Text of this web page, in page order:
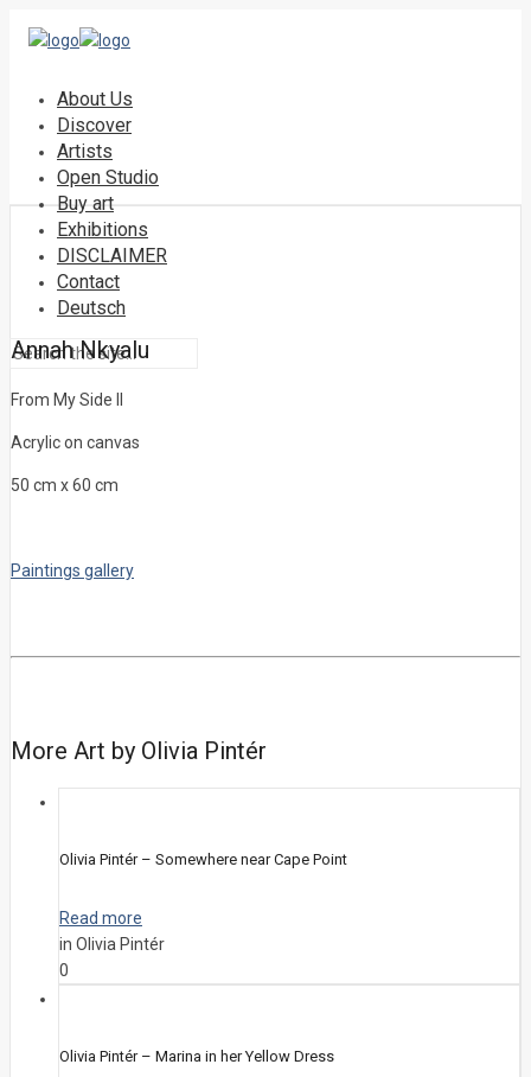
About Us
Discover
Artists
Open Studio
Buy art
Exhibitions
DISCLAIMER
Contact
Deutsch
Annah Nkyalu
From My Side II
Acrylic on canvas
50 cm x 60 cm
Paintings gallery
More Art by Olivia Pintér
Olivia Pintér – Somewhere near Cape Point
Read more
in Olivia Pintér
0
Olivia Pintér – Marina in her Yellow Dress